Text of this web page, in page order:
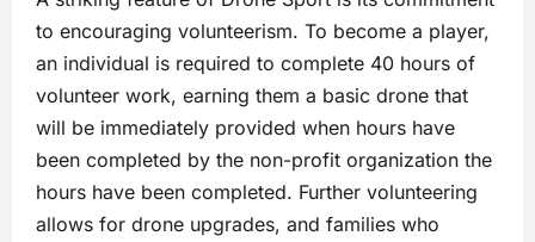
to encouraging volunteerism. To become a player,
an individual is required to complete 40 hours of
volunteer work, earning them a basic drone that
will be immediately provided when hours have
been completed by the non-profit organization the
hours have been completed. Further volunteering
allows for drone upgrades, and families who